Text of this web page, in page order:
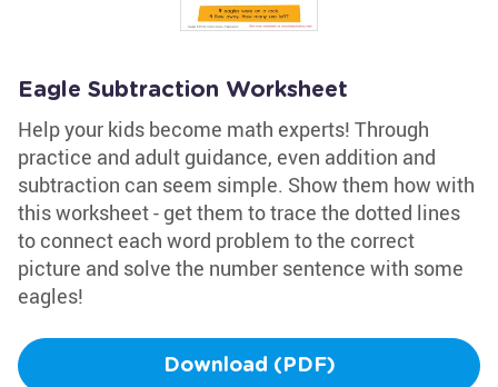
Eagle Subtraction Worksheet
Help your kids become math experts! Through
practice and adult guidance, even addition and
subtraction can seem simple. Show them how with
this worksheet - get them to trace the dotted lines
to connect each word problem to the correct
picture and solve the number sentence with some
eagles!
Download (PDF)